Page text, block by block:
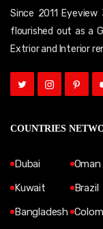
Since 2011
flourished out as a
Extrior and Interior
COUNTRIES
Dubai
Kuwait
Bangladesh
Oman
Brazil